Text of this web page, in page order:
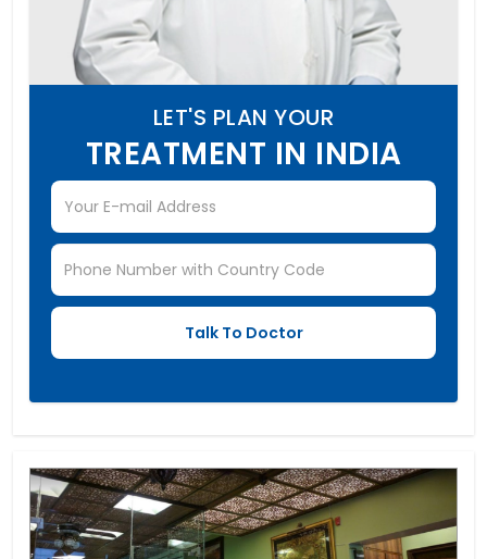
LET'S PLAN YOUR
TREATMENT IN INDIA